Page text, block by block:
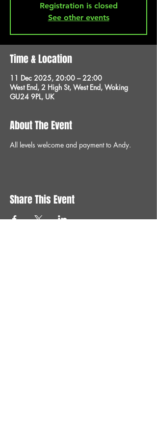
Registration is closed
See other events
Time & Location
11 Dec 2025, 20:00 – 22:00
West End, 2 High St, West End, Woking
GU24 9PL, UK
About The Event
All levels welcome and payment to Andy.
Share This Event